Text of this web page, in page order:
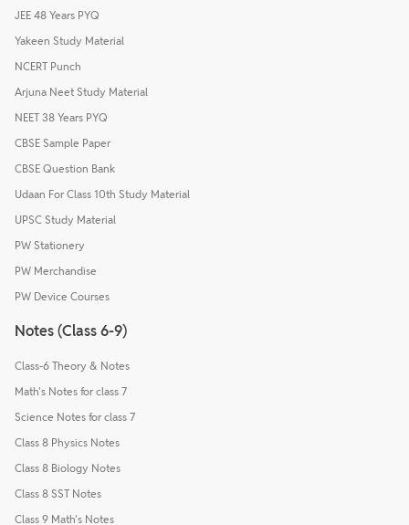
JEE 48 Years PYQ
Yakeen Study Material
NCERT Punch
Arjuna Neet Study Material
NEET 38 Years PYQ
CBSE Sample Paper
CBSE Question Bank
Udaan For Class 10th Study Material
UPSC Study Material
PW Stationery
PW Merchandise
PW Device Courses
Notes (Class 6-9)
Class-6 Theory & Notes
Math's Notes for class 7
Science Notes for class 7
Class 8 Physics Notes
Class 8 Biology Notes
Class 8 SST Notes
Class 9 Math's Notes